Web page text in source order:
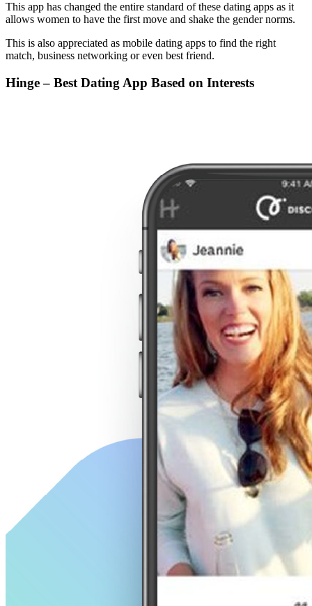
This app has changed the entire standard of these dating apps as it
allows women to have the first move and shake the gender norms.
This is also appreciated as mobile dating apps to find the right
match, business networking or even best friend.
Hinge – Best Dating App Based on Interests